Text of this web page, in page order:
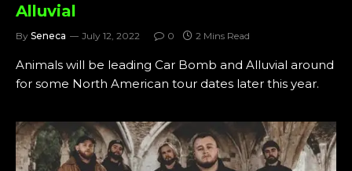
Alluvial
By Seneca July 12, 2022 0 2 Mins Read
Animals will be leading Car Bomb and Alluvial around
for some North American tour dates later this year.